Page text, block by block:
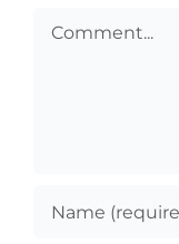
Comment